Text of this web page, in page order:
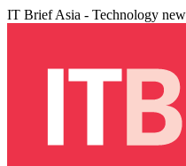
IT Brief Asia - Technology